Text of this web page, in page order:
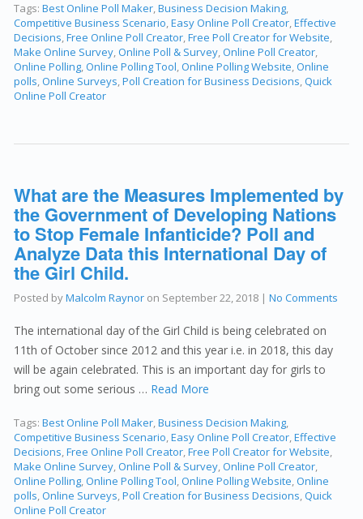
Tags:Best Online Poll Maker,Business Decision Making,
Competitive Business Scenario,Easy Online Poll Creator,Effective
Decisions,Free Online Poll Creator,Free Poll Creator for Website,
Make Online Survey,Online Poll & Survey,Online Poll Creator,
Online Polling,Online Polling Tool,Online Polling Website,Online
polls,Online Surveys,Poll Creation for Business Decisions,Quick
Online Poll Creator
What are the Measures Implemented by
the Government of Developing Nations
to Stop Female Infanticide? Poll and
Analyze Data this International Day of
the Girl Child.
Posted byMalcolm Raynor on September 22, 2018 |No Comments
The international day of the Girl Child is being celebrated on
11th of October since 2012 and this year i.e. in 2018, this day
will be again celebrated. This is an important day for girls to
bring out some serious … Read More
Tags:Best Online Poll Maker,Business Decision Making,
Competitive Business Scenario,Easy Online Poll Creator,Effective
Decisions,Free Online Poll Creator,Free Poll Creator for Website,
Make Online Survey,Online Poll & Survey,Online Poll Creator,
Online Polling,Online Polling Tool,Online Polling Website,Online
polls,Online Surveys,Poll Creation for Business Decisions,Quick
Online Poll Creator